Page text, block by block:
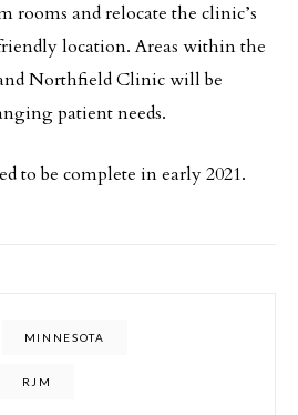
rooms and relocate the clinic’s
location. Areas within the
Northfield Clinic will be
patient needs.
to be complete in early 2021.
MINNESOTA
RJM